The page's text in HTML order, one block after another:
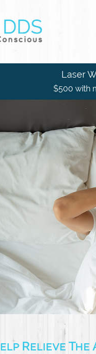
Laser
$500 with
Relieve